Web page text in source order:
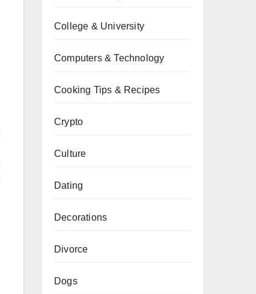
College & University
Computers & Technology
Cooking Tips & Recipes
Crypto
Culture
Dating
Decorations
Divorce
Dogs